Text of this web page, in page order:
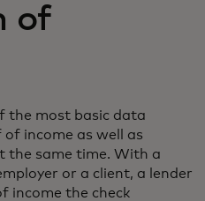
of
the most basic data
income as well as
the same time. With a
or a client, a lender
income the check